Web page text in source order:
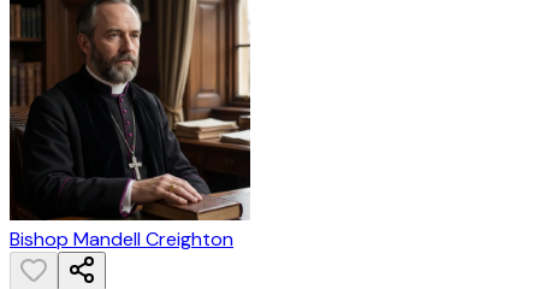
Bishop Mandell Creighton